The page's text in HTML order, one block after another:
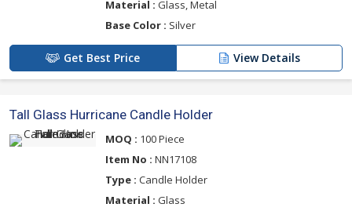
Material : Glass, Metal
Base Color : Silver
Get Best Price View Details
Tall Glass Hurricane Candle Holder
MOQ : 100 Piece
Item No : NN17108
Type : Candle Holder
Material : Glass